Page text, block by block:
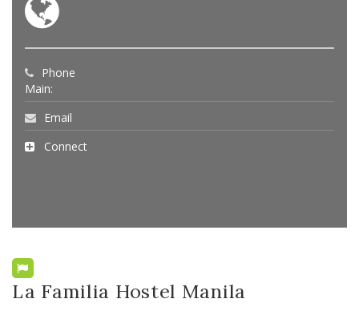
Phone
Main:
Email
Connect
La Familia Hostel Manila